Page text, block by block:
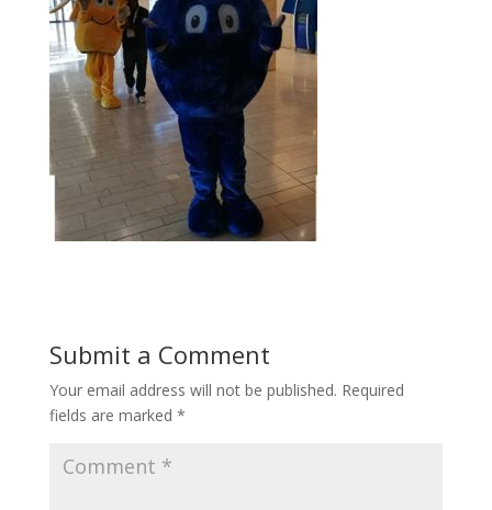
Submit a Comment
Your email address will not be published. Required
fields are marked *